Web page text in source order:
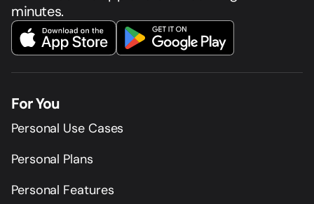
minutes.
For You
Personal Use Cases
Personal Plans
Personal Features